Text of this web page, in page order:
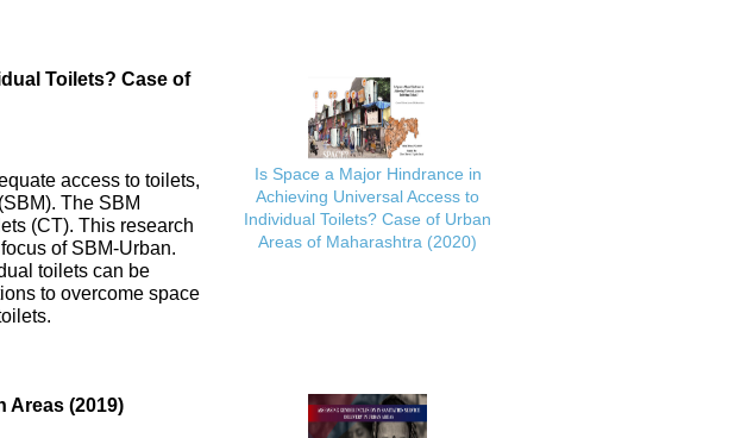
Toilets? Case of
access to toilets,
The SBM
(CT). This research
of SBM-Urban.
toilets can be
to overcome space
Is Space a Major Hindrance in
Achieving Universal Access to
Individual Toilets? Case of Urban
Areas of Maharashtra (2020)
Areas (2019)